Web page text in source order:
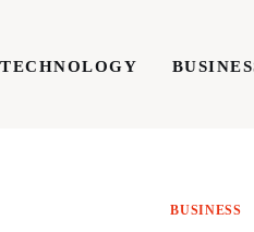
TECHNOLOGY
BUSINESS